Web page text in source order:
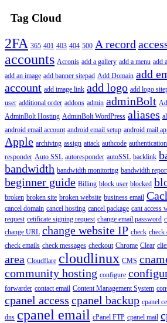
Tag Cloud
2FA 365 401 403 404 500 A record
accounts Acronis add a gallery add a menu add
add an image add banner sitepad Add Domain add
account add image link add logo add logo
user additional order addons admin adminBolt
AdminBolt Hosting AdminBolt WordPress aliases
android email account android email setup android mail
Apple archiving assign attack authcode authentication
responder Auto SSL autoresponder autoSSL backlink
bandwidth bandwidth monitoring bandwidth
beginner guide Billing block user blocked
broken broken site broken website business email
cancel domain cancel hosting cancel package cant access
request cetificate signing request change email password
change URL change website IP check check
check emails check messages checkout Chrome Clear
area Cloudflare cloudlinux CMS
community hosting configure
forwarder contact email Content Management System
cpanel access cpanel backup cpanel
dns cpanel email cPanel FTP cpanel mail